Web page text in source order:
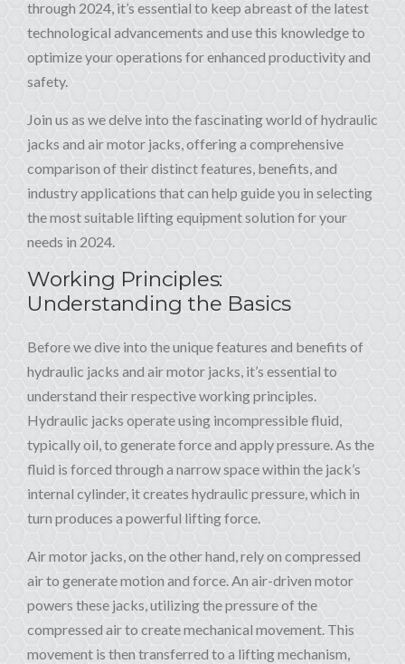
through 2024, it’s essential to keep abreast of the latest
technological advancements and use this knowledge to
optimize your operations for enhanced productivity and
safety.
Join us as we delve into the fascinating world of hydraulic
jacks and air motor jacks, offering a comprehensive
comparison of their distinct features, benefits, and
industry applications that can help guide you in selecting
the most suitable lifting equipment solution for your
needs in 2024.
Working Principles:
Understanding the Basics
Before we dive into the unique features and benefits of
hydraulic jacks and air motor jacks, it’s essential to
understand their respective working principles.
Hydraulic jacks operate using incompressible fluid,
typically oil, to generate force and apply pressure. As the
fluid is forced through a narrow space within the jack’s
internal cylinder, it creates hydraulic pressure, which in
turn produces a powerful lifting force.
Air motor jacks, on the other hand, rely on compressed
air to generate motion and force. An air-driven motor
powers these jacks, utilizing the pressure of the
compressed air to create mechanical movement. This
movement is then transferred to a lifting mechanism,